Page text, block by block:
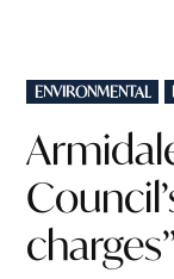
POSTED
IN
ENVIRONMENTAL